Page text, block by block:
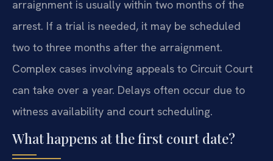
arraignment is usually within two months of the
arrest. If a trial is needed, it may be scheduled
two to three months after the arraignment.
Complex cases involving appeals to Circuit Court
can take over a year. Delays often occur due to
witness availability and court scheduling.
What happens at the first court date?